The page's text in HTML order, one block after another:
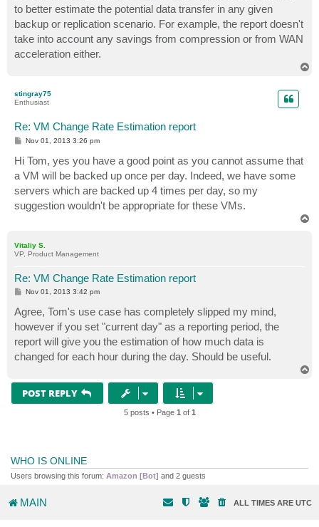
to better estimate the potential data transfer in any given
backup or replication scenario. For example, the report doesn't
take into account any savings from compression or from WAN
acceleration either.
stingray75
Enthusiast
Re: VM Change Rate Estimation report
P
s
t
Nov 01, 2013 3:26 pm
Hi Tom, yes you have a good point as you cannot assume that
a VM will be backed up once per day. Indeed, we have some
servers which are backed up 4 times per day, so my
suggestion wouldn't be appropriate for these VMs.
Vitaliy S.
VP, Product Management
Re: VM Change Rate Estimation report
P
t
Nov 01, 2013 3:42 pm
Agree, Tom's use case has completely slipped my mind,
however if you set "current day" as a reporting period, the
report will give you the estimation of how much data is
changed for each hour during the day. Should be useful.
POST REPLY
5 posts • Page 1 of 1
WHO IS ONLINE
Users browsing this forum: Amazon [Bot] and 2 guests
MAIN ALL TIMES ARE UTC